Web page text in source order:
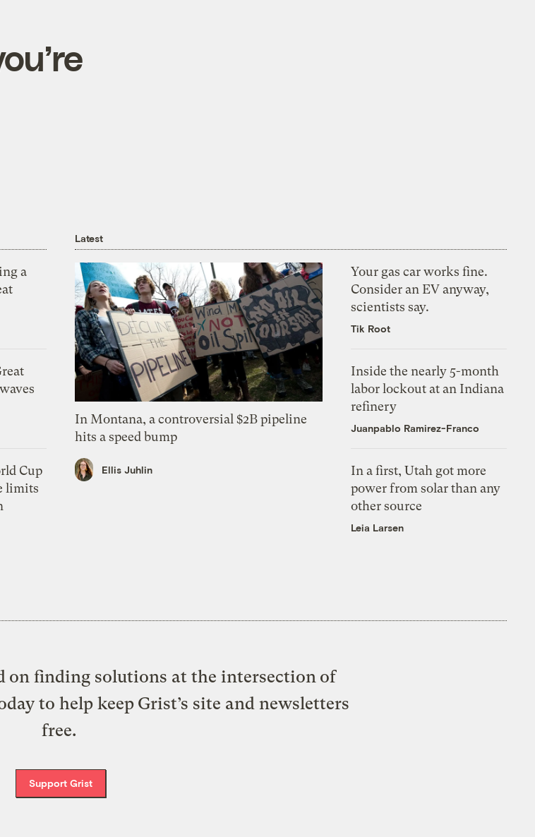
a
Cup
limits
Latest
In Montana, a controversial $2B pipeline
hits a speed bump
Ellis Juhlin
Your gas car works fine.
Consider an EV anyway,
scientists say.
Tik Root
Inside the nearly 5-month
labor lockout at an Indiana
refinery
Juanpablo Ramirez-Franco
In a first, Utah got more
power from solar than any
other source
Leia Larsen
on finding solutions at the intersection of
to help keep Grist’s site and newsletters
free.
Support Grist